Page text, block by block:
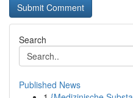
Search
Published News